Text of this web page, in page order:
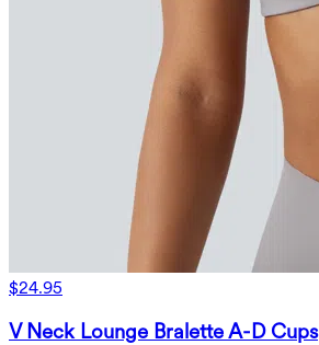
$24.95
V Neck Lounge Bralette A-D Cups